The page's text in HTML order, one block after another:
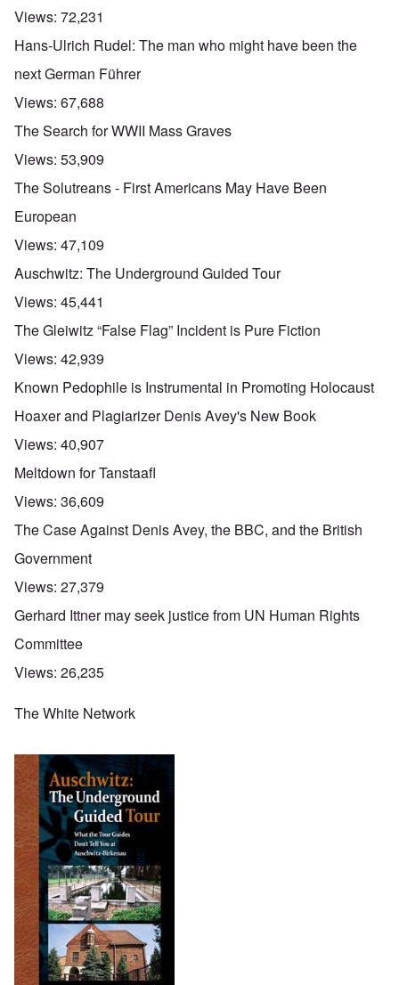
Views: 72,231
Hans-Ulrich Rudel: The man who might have been the
next German Führer
Views: 67,688
The Search for WWII Mass Graves
Views: 53,909
The Solutreans - First Americans May Have Been
European
Views: 47,109
Auschwitz: The Underground Guided Tour
Views: 45,441
The Gleiwitz “False Flag” Incident is Pure Fiction
Views: 42,939
Known Pedophile is Instrumental in Promoting Holocaust
Hoaxer and Plagiarizer Denis Avey's New Book
Views: 40,907
Meltdown for Tanstaafl
Views: 36,609
The Case Against Denis Avey, the BBC, and the British
Government
Views: 27,379
Gerhard Ittner may seek justice from UN Human Rights
Committee
Views: 26,235
The White Network